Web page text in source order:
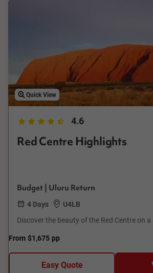
Quick View
4.6
Red Centre Highlights
Budget | Uluru Return
4 Days
U4LB
Discover the beauty of the Red Centre on
From $1,675 pp
Easy Quote